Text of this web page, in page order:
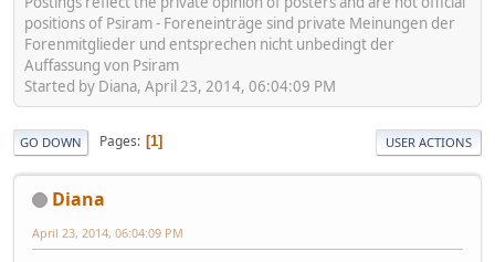
positions of Psiram - Foreneinträge sind private Meinungen der
Forenmitglieder und entsprechen nicht unbedingt der
Auffassung von Psiram
Started by Diana, April 23, 2014, 06:04:09 PM
GO DOWN Pages 1 USER ACTIONS
Diana
April 23, 2014, 06:04:09 PM